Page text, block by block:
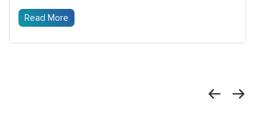
Read More